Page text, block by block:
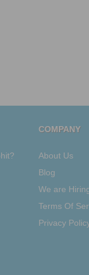
COMPANY
About Us
Blog
We are
Terms Of
Privacy